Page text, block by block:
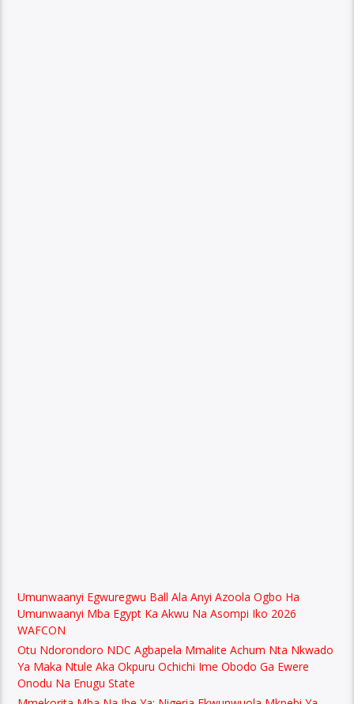
Umunwaanyi Egwuregwu Ball Ala Anyi Azoola Ogbo Ha
Umunwaanyi Mba Egypt Ka Akwu Na Asompi Iko 2026
WAFCON
Otu Ndorondoro NDC Agbapela Mmalite Achum Nta Nkwado
Ya Maka Ntule Aka Okpuru Ochichi Ime Obodo Ga Ewere
Onodu Na Enugu State